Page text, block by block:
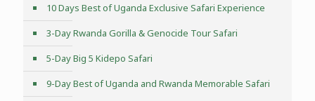
10 Days Best of Uganda Exclusive Safari Experience
3-Day Rwanda Gorilla & Genocide Tour Safari
5-Day Big 5 Kidepo Safari
9-Day Best of Uganda and Rwanda Memorable Safari